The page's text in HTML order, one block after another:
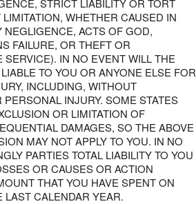
STRICT LIABILITY OR TORT
WHETHER CAUSED IN
NEGLIGENCE, ACTS OF GOD,
FAILURE, OR THEFT OR
IN NO EVENT WILL THE
TO YOU OR ANYONE ELSE FOR
INCLUDING, WITHOUT
PERSONAL INJURY. SOME STATES
OR LIMITATION OF
DAMAGES, SO THE ABOVE
MAY NOT APPLY TO YOU. IN NO
PARTIES TOTAL LIABILITY TO YOU
OR CAUSES OR ACTION
THAT YOU HAVE SPENT ON
CALENDAR YEAR.